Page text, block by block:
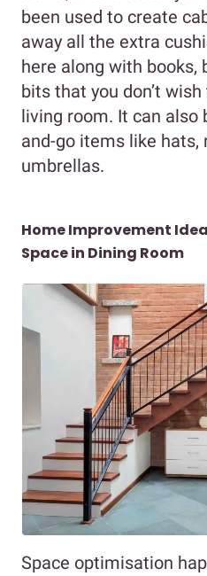
been used to create
away all the extra
here along with books,
bits that you don’t
living room. It can also
and-go items like hats,
umbrellas.
Home Improvement
Space in Dining Room
Space optimisation